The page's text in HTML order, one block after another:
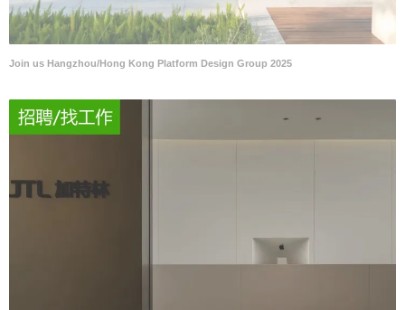
Join us Hangzhou/Hong Kong Platform Design Group 2025